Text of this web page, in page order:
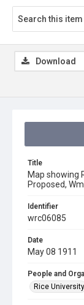
Title
Map showing
Proposed,
Identifier
wrc06085
Date
May 08 1911
People and
Rice University
Download